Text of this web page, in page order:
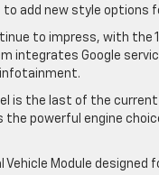
to add new style options
to impress, with
integrates Google
infotainment.
is the last of the
the powerful engine
Vehicle Module